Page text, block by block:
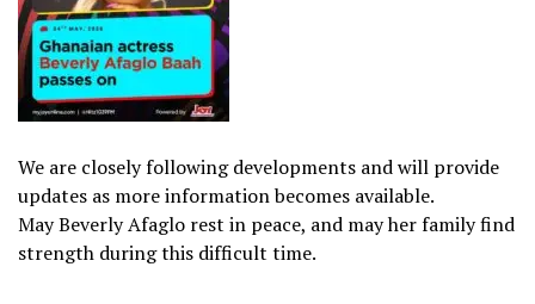
We are closely following developments and will provide
updates as more information becomes available.
May Beverly Afaglo rest in peace, and may her family find
strength during this difficult time.